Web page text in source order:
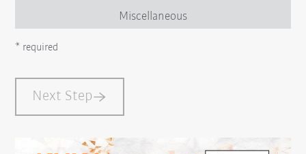
Miscellaneous
* required
Next Step